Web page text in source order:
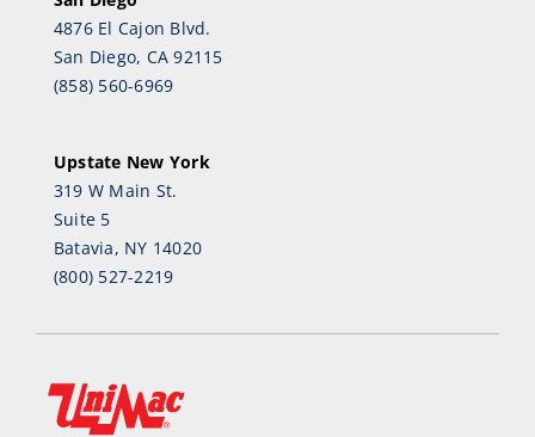
4876 El Cajon Blvd.
San Diego, CA 92115
(858) 560-6969
Upstate New York
319 W Main St.
Suite 5
Batavia, NY 14020
(800) 527-2219